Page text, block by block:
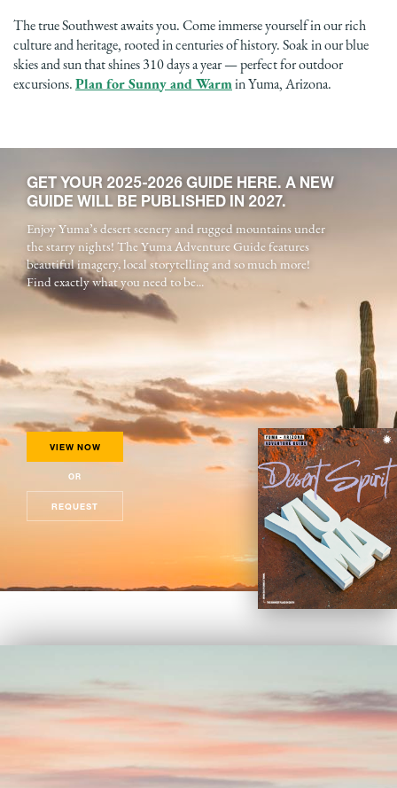
The true Southwest awaits you. Come immerse yourself in our rich
culture and heritage, rooted in centuries of history. Soak in our blue
skies and sun that shines 310 days a year — perfect for outdoor
excursions. Plan for Sunny and Warmin Yuma, Arizona.
GET YOUR 2025-2026 GUIDE HERE. A NEW
GUIDE WILL BE PUBLISHED IN 2027.
Enjoy Yuma’s desert scenery and rugged mountains under
the starry nights! The Yuma Adventure Guide features
beautiful imagery, local storytelling and so much more!
Find exactly what you need to be...
VIEW NOW
OR
REQUEST